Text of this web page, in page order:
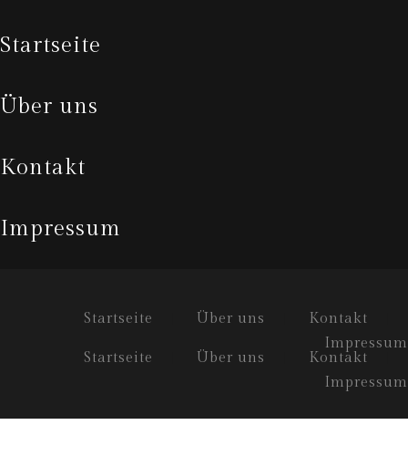
startseite
über uns
kontakt
impressum
Startseite Über uns
Kontakt
Impressum
Startseite
Über uns
Kontakt
Impressum